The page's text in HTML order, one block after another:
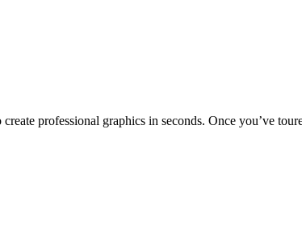
professional graphics in seconds. Once you’ve